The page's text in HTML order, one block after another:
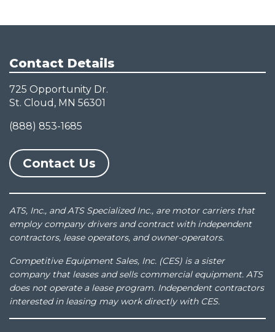
Contact Details
725 Opportunity Dr.
St. Cloud, MN 56301
(888) 853-1685
Contact Us
ATS, Inc., and ATS Specialized Inc., are motor carriers that
employ company drivers and contract with independent
contractors, lease operators, and owner-operators.
Competitive Equipment Sales, Inc. (CES) is a sister
company that leases and sells commercial equipment. ATS
does not operate a lease program. Independent contractors
interested in leasing may work directly with CES.